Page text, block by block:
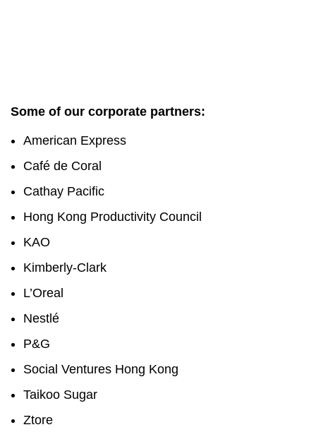
Some of our corporate partners:
American Express
Café de Coral
Cathay Pacific
Hong Kong Productivity Council
KAO
Kimberly-Clark
L’Oreal
Nestlé
P&G
Social Ventures Hong Kong
Taikoo Sugar
Ztore